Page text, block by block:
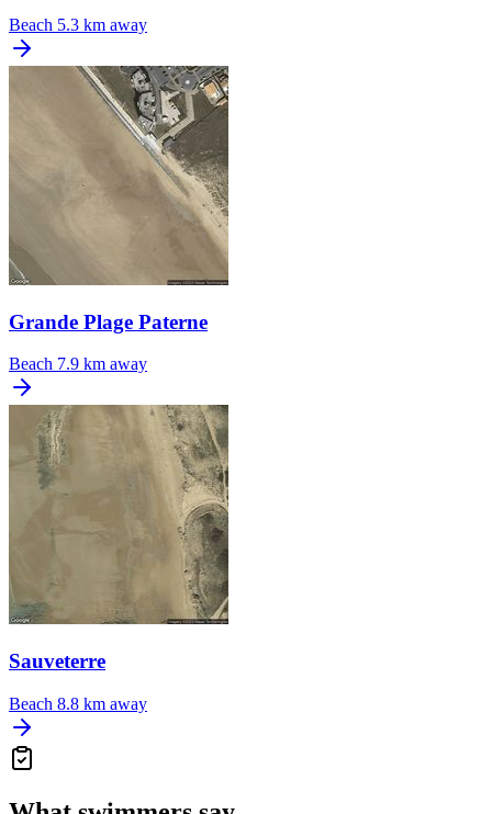
Beach 5.3 km away
Grande Plage Paterne
Beach 7.9 km away
Sauveterre
Beach 8.8 km away